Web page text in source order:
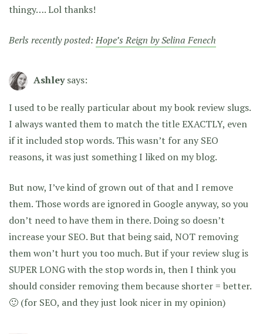
thingy…. Lol thanks!
Berls recently posted:Hope’s Reign by Selina Fenech
Ashley says:
I used to be really particular about my book review slugs.
I always wanted them to match the title EXACTLY, even
if it included stop words. This wasn’t for any SEO
reasons, it was just something I liked on my blog.
But now, I’ve kind of grown out of that and I remove
them. Those words are ignored in Google anyway, so you
don’t need to have them in there. Doing so doesn’t
increase your SEO. But that being said, NOT removing
them won’t hurt you too much. But if your review slug is
SUPER LONG with the stop words in, then I think you
should consider removing them because shorter = better.
🙂 (for SEO, and they just look nicer in my opinion)